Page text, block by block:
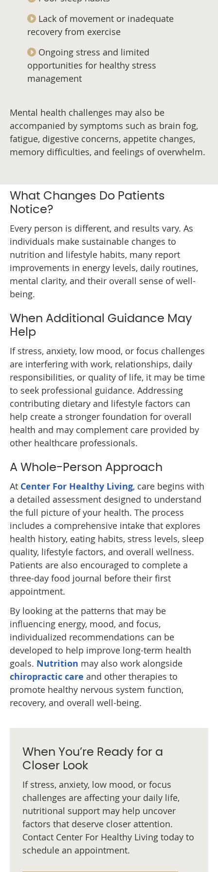
Lack of movement or inadequate
recovery from exercise
Ongoing stress and limited
opportunities for healthy stress
management
Mental health challenges may also be
accompanied by symptoms such as brain fog,
fatigue, digestive concerns, appetite changes,
memory difficulties, and feelings of overwhelm.
What Changes Do Patients
Notice?
Every person is different, and results vary. As
individuals make sustainable changes to
nutrition and lifestyle habits, many report
improvements in energy levels, daily routines,
mental clarity, and their overall sense of well-
being.
When Additional Guidance May
Help
If stress, anxiety, low mood, or focus challenges
are interfering with work, relationships, daily
responsibilities, or quality of life, it may be time
to seek professional guidance. Addressing
contributing dietary and lifestyle factors can
help create a stronger foundation for overall
health and may complement care provided by
other healthcare professionals.
A Whole-Person Approach
At Center For Healthy Living, care begins with
a detailed assessment designed to understand
the full picture of your health. The process
includes a comprehensive intake that explores
health history, eating habits, stress levels, sleep
quality, lifestyle factors, and overall wellness.
Patients are also encouraged to complete a
three-day food journal before their first
appointment.
By looking at the patterns that may be
influencing energy, mood, and focus,
individualized recommendations can be
developed to help improve long-term health
goals. Nutrition may also work alongside
chiropractic care and other therapies to
promote healthy nervous system function,
recovery, and overall well-being.
When You’re Ready for a
Closer Look
If stress, anxiety, low mood, or focus
challenges are affecting your daily life,
nutritional support may help uncover
factors that deserve closer attention.
Contact Center For Healthy Living today to
schedule an appointment.